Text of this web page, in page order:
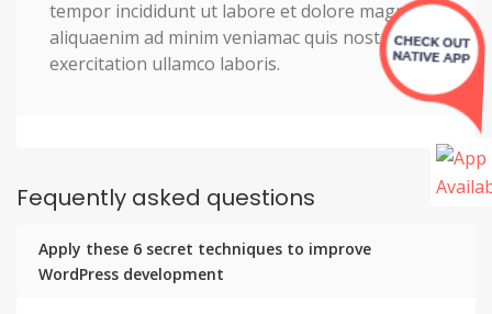
tempor incididunt ut labore et dolore magna
aliquaenim ad minim veniamac quis nostrud
exercitation ullamco laboris.
Fequently asked questions
Apply these 6 secret techniques to improve
WordPress development